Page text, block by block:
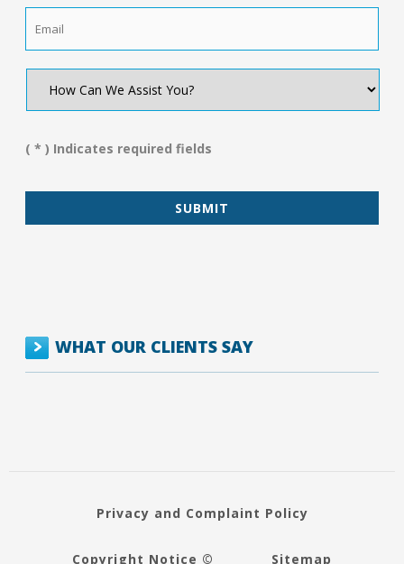
How
We
You?
( * ) Indicates required fields
WHAT OUR CLIENTS SAY
Privacy and Complaint Policy
Copyright Notice © Sitemap